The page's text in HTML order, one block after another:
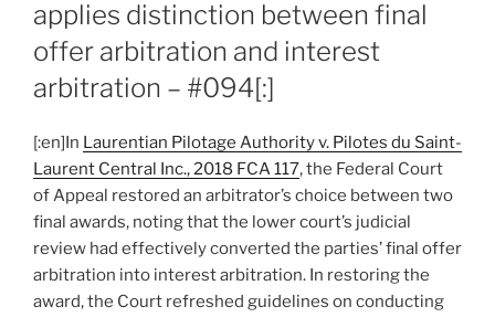
applies distinction between final
offer arbitration and interest
arbitration – #094[:]
[:en]In Laurentian Pilotage Authority v. Pilotes du Saint-
Laurent Central Inc., 2018 FCA 117, the Federal Court
of Appeal restored an arbitrator’s choice between two
final awards, noting that the lower court’s judicial
review had effectively converted the parties’ final offer
arbitration into interest arbitration. In restoring the
award, the Court refreshed guidelines on conducting